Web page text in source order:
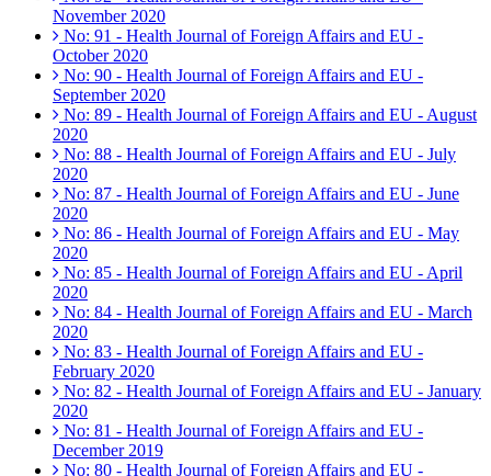
November 2020
No: 91 - Health Journal of Foreign Affairs and EU -
October 2020
No: 90 - Health Journal of Foreign Affairs and EU -
September 2020
No: 89 - Health Journal of Foreign Affairs and EU - August
2020
No: 88 - Health Journal of Foreign Affairs and EU - July
2020
No: 87 - Health Journal of Foreign Affairs and EU - June
2020
No: 86 - Health Journal of Foreign Affairs and EU - May
2020
No: 85 - Health Journal of Foreign Affairs and EU - April
2020
No: 84 - Health Journal of Foreign Affairs and EU - March
2020
No: 83 - Health Journal of Foreign Affairs and EU -
February 2020
No: 82 - Health Journal of Foreign Affairs and EU - January
2020
No: 81 - Health Journal of Foreign Affairs and EU -
December 2019
No: 80 - Health Journal of Foreign Affairs and EU -